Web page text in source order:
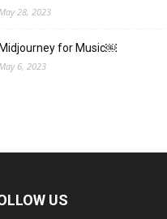
28, 2023
for Music￼
6, 2023
US